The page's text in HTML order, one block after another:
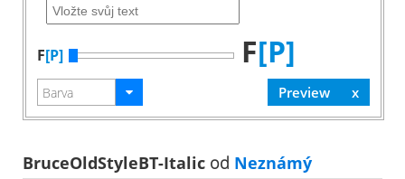
F[P] F[P]
BruceOldStyleBT-Italic od Neznámý